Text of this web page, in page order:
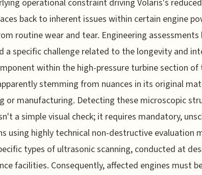
operational constraint driving Volaris's
back to inherent issues within certain engine
routine wear and tear. Engineering assessments
a specific challenge related to the longevity and
within the high-pressure turbine section of
stemming from nuances in its original
or manufacturing. Detecting these microscopic
a simple visual check; it requires mandatory,
using highly technical non-destructive evaluation
types of ultrasonic scanning, conducted at
facilities. Consequently, affected engines must